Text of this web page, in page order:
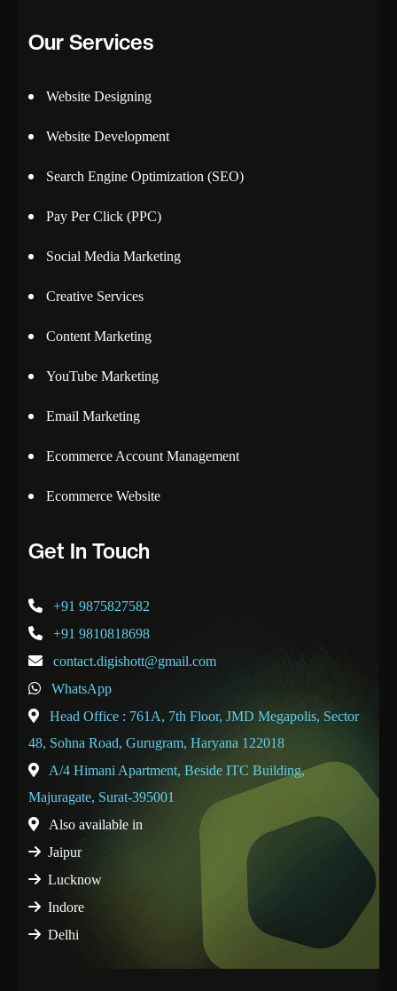
Our Services
Website Designing
Website Development
Search Engine Optimization (SEO)
Pay Per Click (PPC)
Social Media Marketing
Creative Services
Content Marketing
YouTube Marketing
Email Marketing
Ecommerce Account Management
Ecommerce Website
Get In Touch
+91 9875827582
+91 9810818698
contact.digishott@gmail.com
WhatsApp
Head Office : 761A, 7th Floor, JMD Megapolis, Sector
48, Sohna Road, Gurugram, Haryana 122018
A/4 Himani Apartment, Beside ITC Building,
Majuragate, Surat-395001
Also available in
Jaipur
Lucknow
Indore
Delhi